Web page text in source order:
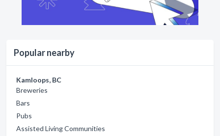
Popular nearby
Kamloops, BC
Breweries
Bars
Pubs
Assisted Living Communities